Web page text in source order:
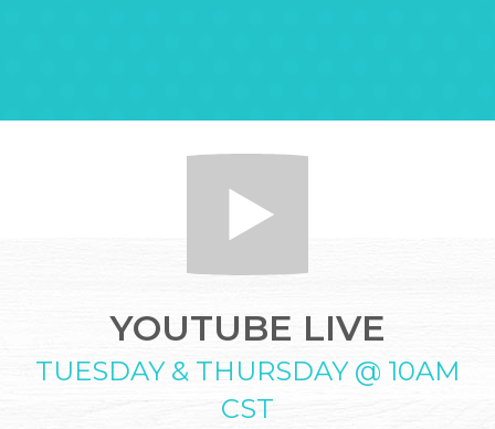
YOUTUBE LIVE
TUESDAY & THURSDAY @ 10AM
CST